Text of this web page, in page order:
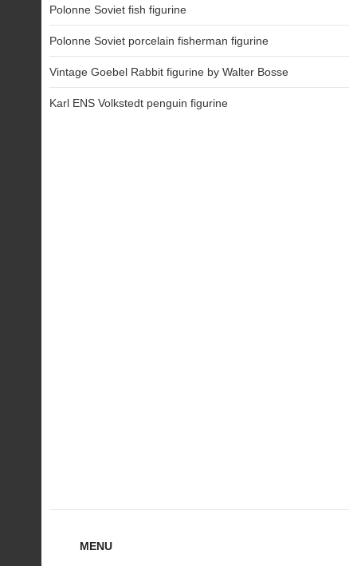
Polonne Soviet fish figurine
Polonne Soviet porcelain fisherman figurine
Vintage Goebel Rabbit figurine by Walter Bosse
Karl ENS Volkstedt penguin figurine
MENU